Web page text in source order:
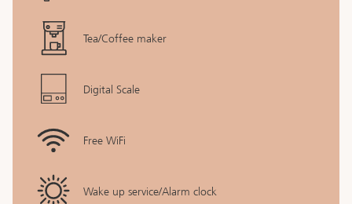
Tea/Coffee maker
Digital Scale
Free WiFi
Wake up service/Alarm clock